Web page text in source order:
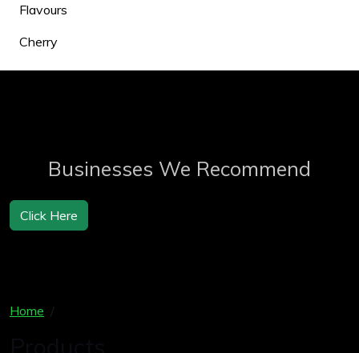
Flavours
Cherry
Businesses We Recommend
Click Here
Home